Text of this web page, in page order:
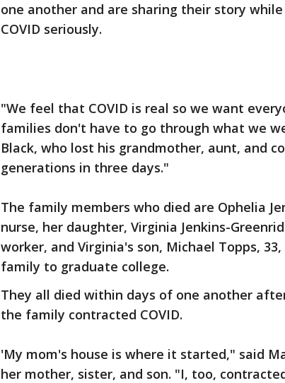
one another and are sharing their story
COVID seriously.
"We feel that COVID is real so we want
families don't have to go through what we
Black, who lost his grandmother, aunt, and
generations in three days."
The family members who died are Ophelia
nurse, her daughter, Virginia Jenkins-
worker, and Virginia's son, Michael Topps,
family to graduate college.
They all died within days of one another
the family contracted COVID.
'My mom's house is where it started," said
her mother, sister, and son. "I, too,